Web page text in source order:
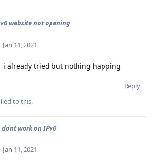
website not opening
Jan 11, 2021
i already tried but nothing happing
Reply
to this.
work on IPv6
Jan 11, 2021